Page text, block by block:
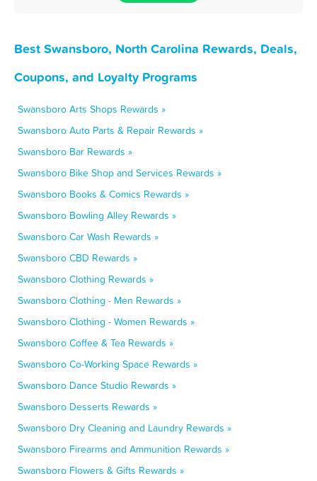
Best Swansboro, North Carolina Rewards, Deals,
Coupons, and Loyalty Programs
Swansboro Arts Shops Rewards »
Swansboro Auto Parts & Repair Rewards »
Swansboro Bar Rewards »
Swansboro Bike Shop and Services Rewards »
Swansboro Books & Comics Rewards »
Swansboro Bowling Alley Rewards »
Swansboro Car Wash Rewards »
Swansboro CBD Rewards »
Swansboro Clothing Rewards »
Swansboro Clothing - Men Rewards »
Swansboro Clothing - Women Rewards »
Swansboro Coffee & Tea Rewards »
Swansboro Co-Working Space Rewards »
Swansboro Dance Studio Rewards »
Swansboro Desserts Rewards »
Swansboro Dry Cleaning and Laundry Rewards »
Swansboro Firearms and Ammunition Rewards »
Swansboro Flowers & Gifts Rewards »